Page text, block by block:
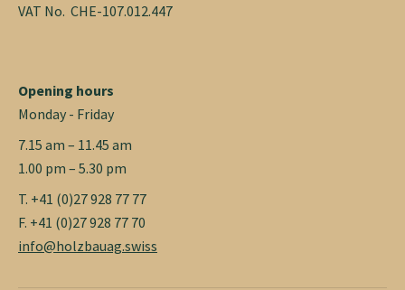
VAT No. CHE-107.012.447
Opening hours
Monday - Friday
7.15 am – 11.45 am
1.00 pm – 5.30 pm
T. +41 (0)27 928 77 77
F. +41 (0)27 928 77 70
info@holzbauag.swiss